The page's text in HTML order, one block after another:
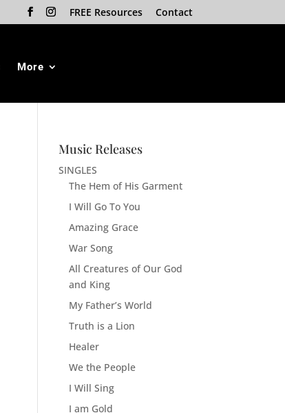
FREE Resources Contact
More
Music Releases
SINGLES
The Hem of His Garment
I Will Go To You
Amazing Grace
War Song
All Creatures of Our God
and King
My Father’s World
Truth is a Lion
Healer
We the People
I Will Sing
I am Gold